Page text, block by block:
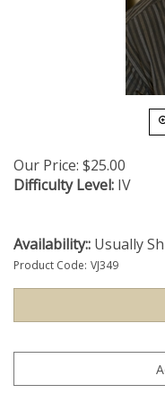
Our Price: $25.00
Difficulty Level: IV
Availability:: Usually
Product Code: VJ349